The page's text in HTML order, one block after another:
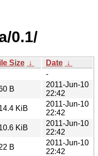
0.1/
Size ↓ Date ↓
-
B
2011-Jun-10
22:42
KiB
2011-Jun-10
22:42
KiB
2011-Jun-10
22:42
B
2011-Jun-10
22:42